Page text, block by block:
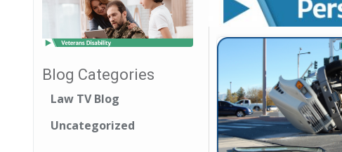
Blog Categories
Law TV Blog
Uncategorized